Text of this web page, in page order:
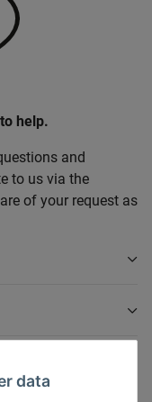
data
help.
and
to us via the
of your request as